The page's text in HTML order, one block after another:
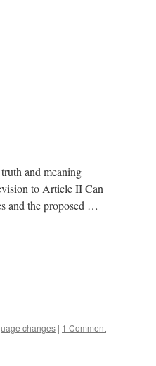
and meaning
II Can
and the proposed …
changes | 1 Comment